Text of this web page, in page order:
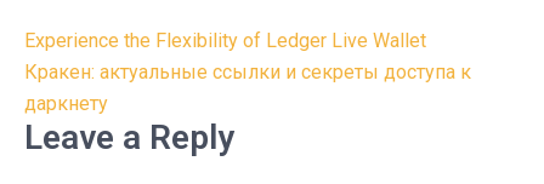
Post
navigation
Experience the Flexibility of Ledger Live Wallet
Кракен: актуальные ссылки и секреты доступа к
даркнету
Leave a Reply